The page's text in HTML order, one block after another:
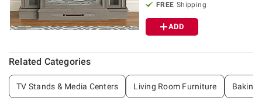
FREE Shipping
ADD
Related Categories
TV Stands & Media Centers Living Room Furniture Baking